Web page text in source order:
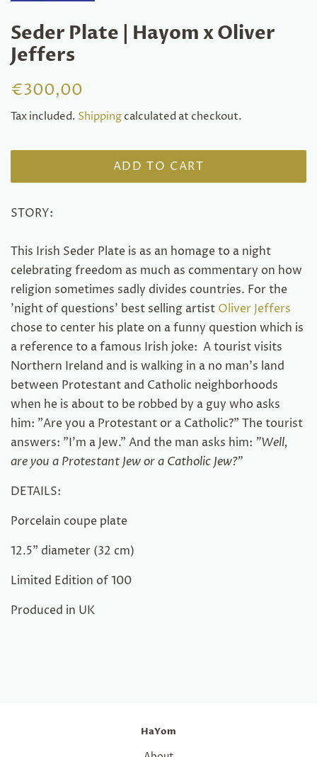
Seder Plate | Hayom x Oliver
Jeffers
Regular
€300,00
Tax included. Shippingcalculated at checkout.
ADD TO CART
STORY:
This Irish Seder Plate is as an homage to a night
celebrating freedom as much as commentary on how
religion sometimes sadly divides countries. For the
'night of questions' best selling artist Oliver Jeffers
chose to center his plate on a funny question which is
a reference to a famous Irish joke: A tourist visits
Northern Ireland and is walking in a no man's land
between Protestant and Catholic neighborhoods
when he is about to be robbed by a guy who asks
him: "Are you a Protestant or a Catholic?" The tourist
answers: "I'm a Jew." And the man asks him: "Well,
are you a Protestant Jew or a Catholic Jew?"
DETAILS:
Porcelain coupe plate
12.5" diameter (32 cm)
Limited Edition of 100
Produced in UK
HaYom